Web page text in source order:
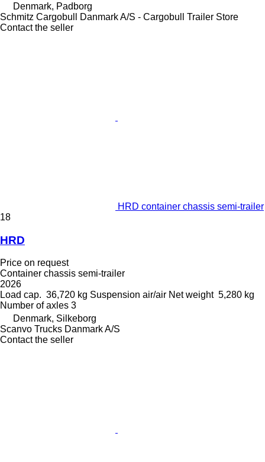
Denmark, Padborg
Schmitz Cargobull Danmark A/S - Cargobull Trailer Store
Contact the seller
HRD container chassis semi-trailer
18
HRD
Price on request
Container chassis semi-trailer
2026
Load cap. 36,720 kg Suspension air/air Net weight 5,280 kg
Number of axles 3
Denmark, Silkeborg
Scanvo Trucks Danmark A/S
Contact the seller